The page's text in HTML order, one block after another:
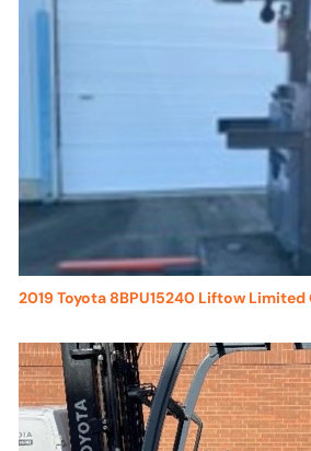
2019 Toyota 8BPU15240 Liftow